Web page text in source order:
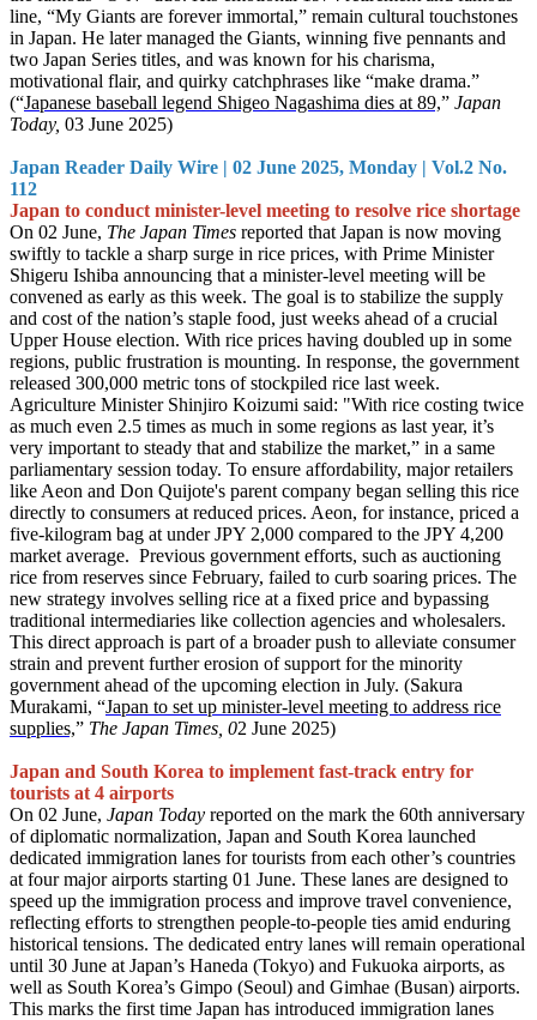
line, “My Giants are forever immortal,” remain cultural touchstones
in Japan. He later managed the Giants, winning five pennants and
two Japan Series titles, and was known for his charisma,
motivational flair, and quirky catchphrases like “make drama.”
(“Japanese baseball legend Shigeo Nagashima dies at 89,” Japan
Today, 03 June 2025)
Japan Reader Daily Wire | 02 June 2025, Monday | Vol.2 No.
112
Japan to conduct minister-level meeting to resolve rice shortage
On 02 June, The Japan Times reported that Japan is now moving
swiftly to tackle a sharp surge in rice prices, with Prime Minister
Shigeru Ishiba announcing that a minister-level meeting will be
convened as early as this week. The goal is to stabilize the supply
and cost of the nation’s staple food, just weeks ahead of a crucial
Upper House election. With rice prices having doubled up in some
regions, public frustration is mounting. In response, the government
released 300,000 metric tons of stockpiled rice last week.
Agriculture Minister Shinjiro Koizumi said: "With rice costing twice
as much even 2.5 times as much in some regions as last year, it’s
very important to steady that and stabilize the market,” in a same
parliamentary session today. To ensure affordability, major retailers
like Aeon and Don Quijote's parent company began selling this rice
directly to consumers at reduced prices. Aeon, for instance, priced a
five-kilogram bag at under JPY 2,000 compared to the JPY 4,200
market average. Previous government efforts, such as auctioning
rice from reserves since February, failed to curb soaring prices. The
new strategy involves selling rice at a fixed price and bypassing
traditional intermediaries like collection agencies and wholesalers.
This direct approach is part of a broader push to alleviate consumer
strain and prevent further erosion of support for the minority
government ahead of the upcoming election in July. (Sakura
Murakami, “Japan to set up minister-level meeting to address rice
supplies,” The Japan Times, 02 June 2025)
Japan and South Korea to implement fast-track entry for
tourists at 4 airports
On 02 June, Japan Today reported on the mark the 60th anniversary
of diplomatic normalization, Japan and South Korea launched
dedicated immigration lanes for tourists from each other’s countries
at four major airports starting 01 June. These lanes are designed to
speed up the immigration process and improve travel convenience,
reflecting efforts to strengthen people-to-people ties amid enduring
historical tensions. The dedicated entry lanes will remain operational
until 30 June at Japan’s Haneda (Tokyo) and Fukuoka airports, as
well as South Korea’s Gimpo (Seoul) and Gimhae (Busan) airports.
This marks the first time Japan has introduced immigration lanes